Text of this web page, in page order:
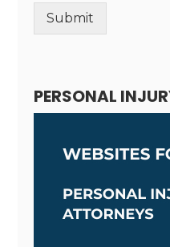
Submit
PERSONAL